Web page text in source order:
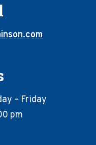
– Friday
pm